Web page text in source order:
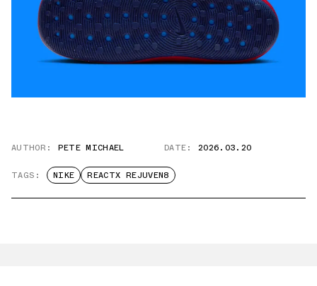
AUTHOR: PETE MICHAEL DATE: 2026.03.20
TAGS: NIKE REACTX REJUVEN8